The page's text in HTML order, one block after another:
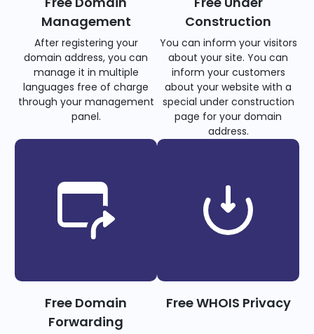
Management
After registering your
domain address, you can
manage it in multiple
languages free of charge
through your management
panel.
Construction
You can inform your visitors
about your site. You can
inform your customers
about your website with a
special under construction
page for your domain
address.
Free Domain
Forwarding
Free WHOIS Privacy